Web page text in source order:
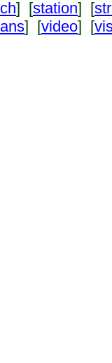
] [station] [
] [video] [